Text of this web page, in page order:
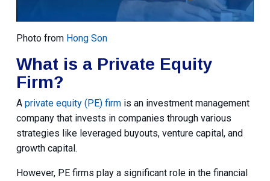
Photo from Hong Son
What is a Private Equity
Firm?
A private equity (PE) firmis an investment management
company that invests in companies through various
strategies like leveraged buyouts, venture capital, and
growth capital.
However, PE firms play a significant role in the financial